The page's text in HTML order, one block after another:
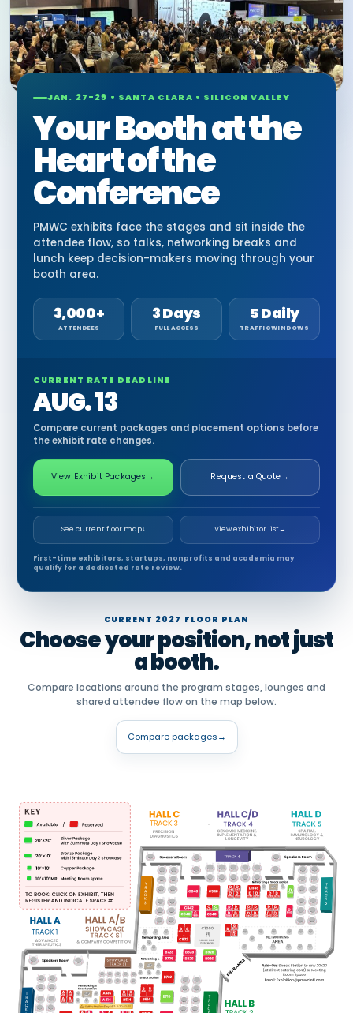
JAN. 27-29 • SANTA CLARA • SILICON VALLEY
Your Booth at the
Heart of the
Conference
PMWC exhibits face the stages and sit inside the
attendee flow, so talks, networking breaks and
lunch keep decision-makers moving through your
booth area.
3,000+
ATTENDEES
3 Days
FULL ACCESS
5 Daily
TRAFFIC WINDOWS
CURRENT RATE DEADLINE
AUG. 13
Compare current packages and placement options before
the exhibit rate changes.
View Exhibit Packages → Request a Quote→
See current floor map↓ View exhibitor list→
First-time exhibitors, startups, nonprofits and academia may
qualify for a dedicated rate review.
CURRENT 2027 FLOOR PLAN
Choose your position, not just
a booth.
Compare locations around the program stages, lounges and
shared attendee flow on the map below.
Compare packages→